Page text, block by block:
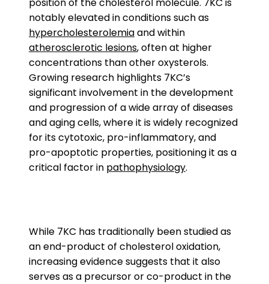
notably elevated in conditions such as
hypercholesterolemiaand within
atherosclerotic lesions, often at higher
concentrations than other oxysterols.
Growing research highlights 7KC’s
significant involvement in the development
and progression of a wide array of diseases
and aging cells, where it is widely recognized
for its cytotoxic, pro-inflammatory, and
pro-apoptotic properties, positioning it as a
critical factor in pathophysiology.
While 7KC has traditionally been studied as
an end-product of cholesterol oxidation,
increasing evidence suggests that it also
serves as a precursor or co-product in the